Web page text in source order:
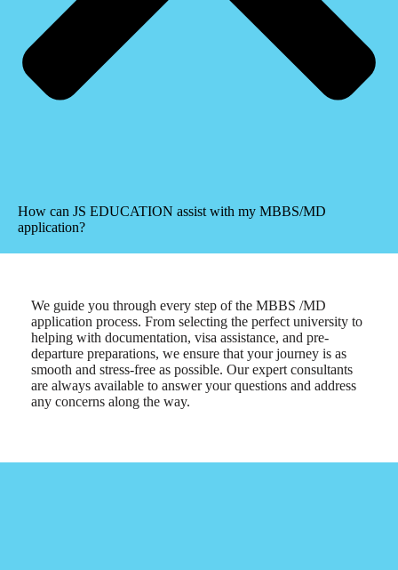
How can JS EDUCATION assist with my MBBS/MD
application?
We guide you through every step of the MBBS /MD
application process. From selecting the perfect university to
helping with documentation, visa assistance, and pre-
departure preparations, we ensure that your journey is as
smooth and stress-free as possible. Our expert consultants
are always available to answer your questions and address
any concerns along the way.